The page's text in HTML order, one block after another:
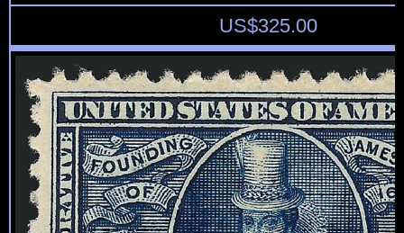
US$325.00